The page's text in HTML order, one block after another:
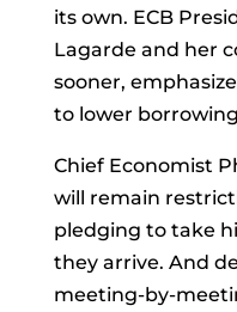
its own. ECB
Lagarde and her
sooner,
to lower
Chief Economist
will remain
pledging to take
they arrive. And
meeting-by-